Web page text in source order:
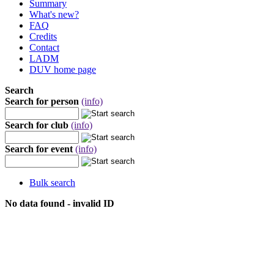
Summary
What's new?
FAQ
Credits
Contact
LADM
DUV home page
Search
Search for person (info)
Search for club (info)
Search for event (info)
Bulk search
No data found - invalid ID